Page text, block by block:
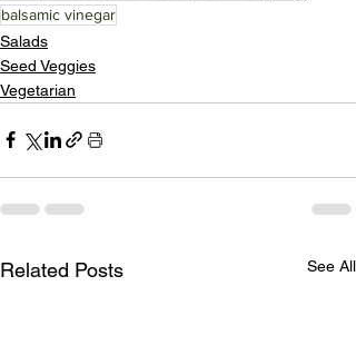
balsamic vinegar
Salads
Seed Veggies
Vegetarian
Related Posts See All